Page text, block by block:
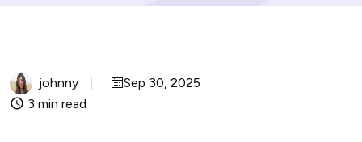
johnny
Sep 30, 2025
3 min read